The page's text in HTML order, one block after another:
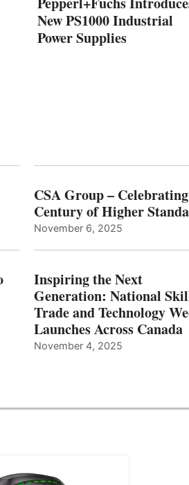
New PS1000 Industrial
Power Supplies
CSA Group –
Century of Higher
November 6, 2025
Inspiring the Next
Generation: National
Trade and Technology
Launches Across Canada
November 4, 2025